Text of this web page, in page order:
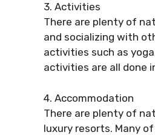
3. Activities
There are plenty of
and socializing with
activities such as
activities are all done
4. Accommodation
There are plenty of
luxury resorts. Many